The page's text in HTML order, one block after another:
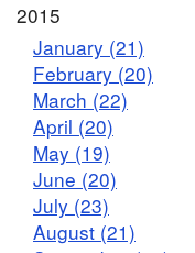
2015
January (21)
February (20)
March (22)
April (20)
May (19)
June (20)
July (23)
August (21)